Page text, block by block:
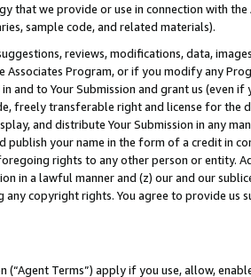
that we provide or use in connection with
sample code, and related materials).
reviews, modifications, data,
Program, or if you modify any
and to Your Submission and grant us (even
freely transferable right and license for
and distribute Your Submission in any
publish your name in the form of a credit in
rights to any other person or entity.
in a lawful manner and (z) our and our
any copyright rights. You agree to provide us
(“Agent Terms”) apply if you use, allow,